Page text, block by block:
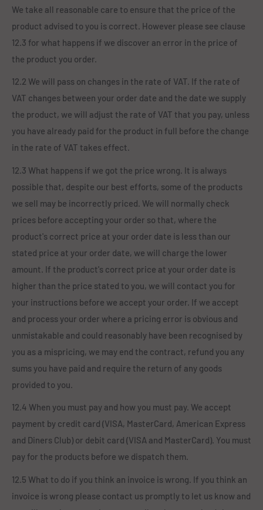
We take all reasonable care to ensure that the price of the
product advised to you is correct. However please see clause
12.3 for what happens if we discover an error in the price of
the product you order.
12.2 We will pass on changes in the rate of VAT. If the rate of
VAT changes between your order date and the date we supply
the product, we will adjust the rate of VAT that you pay, unless
you have already paid for the product in full before the change
in the rate of VAT takes effect.
12.3 What happens if we got the price wrong. It is always
possible that, despite our best efforts, some of the products
we sell may be incorrectly priced. We will normally check
prices before accepting your order so that, where the
product's correct price at your order date is less than our
stated price at your order date, we will charge the lower
amount. If the product's correct price at your order date is
higher than the price stated to you, we will contact you for
your instructions before we accept your order. If we accept
and process your order where a pricing error is obvious and
unmistakable and could reasonably have been recognised by
you as a mispricing, we may end the contract, refund you any
sums you have paid and require the return of any goods
provided to you.
12.4 When you must pay and how you must pay. We accept
payment by credit card (VISA, MasterCard, American Express
and Diners Club) or debit card (VISA and MasterCard). You must
pay for the products before we dispatch them.
12.5 What to do if you think an invoice is wrong. If you think an
invoice is wrong please contact us promptly to let us know and